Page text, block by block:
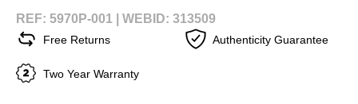
REF: 5970P-001 | WEBID: 313509
Free Returns Authenticity Guarantee
Two Year Warranty